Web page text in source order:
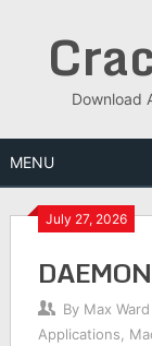
Download
MENU
July 27, 2026
By Max Ward
Applications